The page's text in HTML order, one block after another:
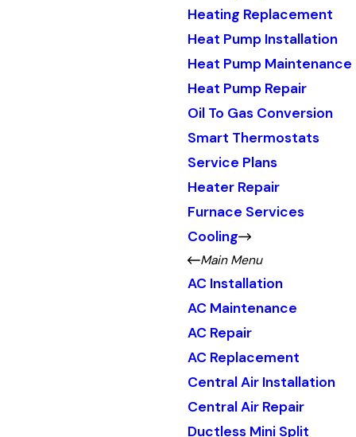
Heating Replacement
Heat Pump Installation
Heat Pump Maintenance
Heat Pump Repair
Oil To Gas Conversion
Smart Thermostats
Service Plans
Heater Repair
Furnace Services
Cooling
Main Menu
AC Installation
AC Maintenance
AC Repair
AC Replacement
Central Air Installation
Central Air Repair
Ductless Mini Split